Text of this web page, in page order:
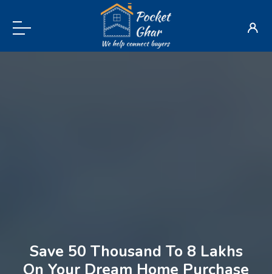
Save 50 Thousand To 8 Lakhs
On Your Dream Home Purchase